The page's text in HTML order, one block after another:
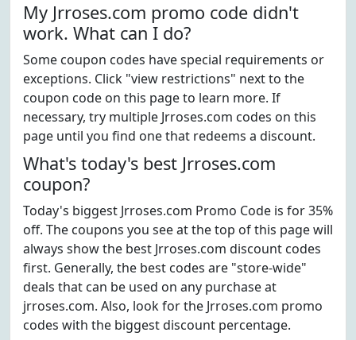
My Jrroses.com promo code didn't
work. What can I do?
Some coupon codes have special requirements or
exceptions. Click "view restrictions" next to the
coupon code on this page to learn more. If
necessary, try multiple Jrroses.com codes on this
page until you find one that redeems a discount.
What's today's best Jrroses.com
coupon?
Today's biggest Jrroses.com Promo Code is for 35%
off. The coupons you see at the top of this page will
always show the best Jrroses.com discount codes
first. Generally, the best codes are "store-wide"
deals that can be used on any purchase at
jrroses.com. Also, look for the Jrroses.com promo
codes with the biggest discount percentage.